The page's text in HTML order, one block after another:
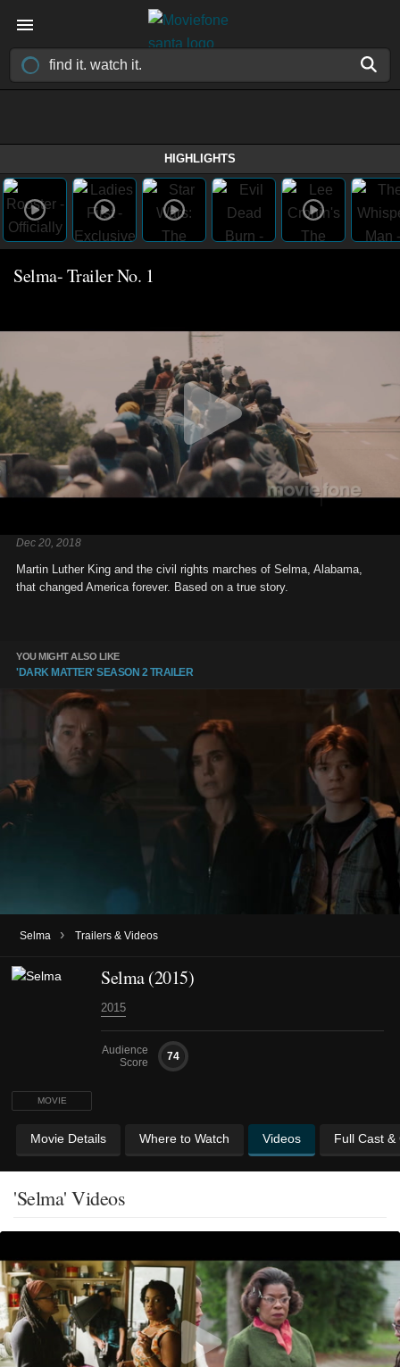
HIGHLIGHTS
Selma- Trailer No. 1
Dec 20, 2018
Martin Luther King and the civil rights marches of Selma, Alabama,
that changed America forever. Based on a true story.
YOU MIGHT ALSO LIKE
'DARK MATTER' SEASON 2 TRAILER
Selma › Trailers & Videos
MOVIE
Selma (2015)
2015
Audience
Score
74
Movie Details Where to Watch Videos Full Cast &
'Selma' Videos